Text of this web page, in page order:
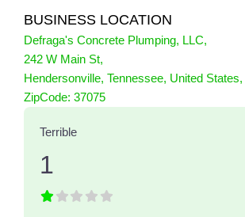
BUSINESS LOCATION
Defraga's Concrete Plumping, LLC,
242 W Main St,
Hendersonville, Tennessee, United States,
ZipCode: 37075
1 Reviewson
Terrible
1